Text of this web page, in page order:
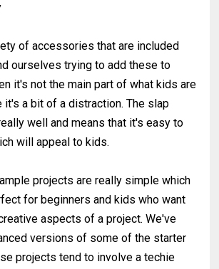
of accessories that are included
ourselves trying to add these to
it's not the main part of what kids are
it's a bit of a distraction. The slap
well and means that it's easy to
will appeal to kids.
projects are really simple which
for beginners and kids who want
aspects of a project. We've
versions of some of the starter
projects tend to involve a techie